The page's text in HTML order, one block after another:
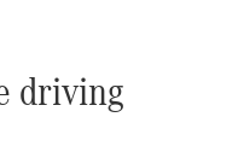
driving